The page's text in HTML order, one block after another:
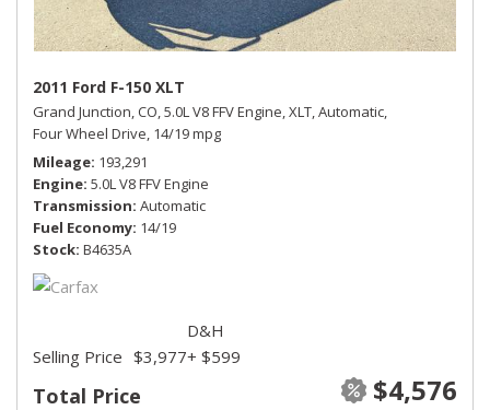
2011 Ford F-150 XLT
Grand Junction, CO,5.0L V8 FFV Engine,XLT,Automatic,
Four Wheel Drive, 14/19 mpg
Mileage 193,291
Engine 5.0L V8 FFV Engine
Transmission Automatic
Fuel Economy 14/19
Stock B4635A
Total Price $4,576
Selling Price $3,977
D&H
+ $599